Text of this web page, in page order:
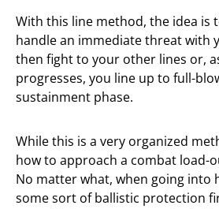
With this line method, the idea is
handle an immediate threat with
then fight to your other lines or,
progresses, you line up to full-
sustainment phase.
While this is a very organized
how to approach a combat load-
No matter what, when going into
some sort of ballistic protection